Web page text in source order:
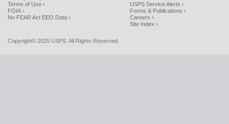
Terms of Use ›
FOIA ›
No FEAR Act EEO Data ›
USPS Service Alerts ›
Forms & Publications ›
Careers ›
Site Index ›
Copyright© 2025 USPS. All Rights Reserved.